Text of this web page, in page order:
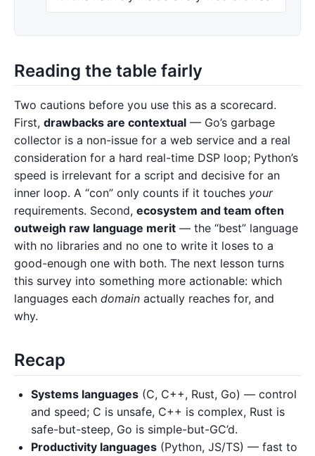
Reading the table fairly
Two cautions before you use this as a scorecard.
First, drawbacks are contextual — Go’s garbage
collector is a non-issue for a web service and a real
consideration for a hard real-time DSP loop; Python’s
speed is irrelevant for a script and decisive for an
inner loop. A “con” only counts if it touches your
requirements. Second, ecosystem and team often
outweigh raw language merit — the “best” language
with no libraries and no one to write it loses to a
good-enough one with both. The next lesson turns
this survey into something more actionable: which
languages each domain actually reaches for, and
why.
Recap
Systems languages (C, C++, Rust, Go) — control
and speed; C is unsafe, C++ is complex, Rust is
safe-but-steep, Go is simple-but-GC’d.
Productivity languages (Python, JS/TS) — fast to